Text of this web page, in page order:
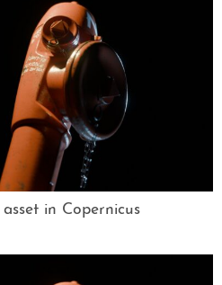
in Copernicus